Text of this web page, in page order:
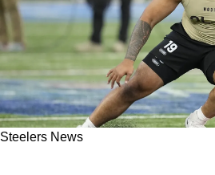
Steelers News